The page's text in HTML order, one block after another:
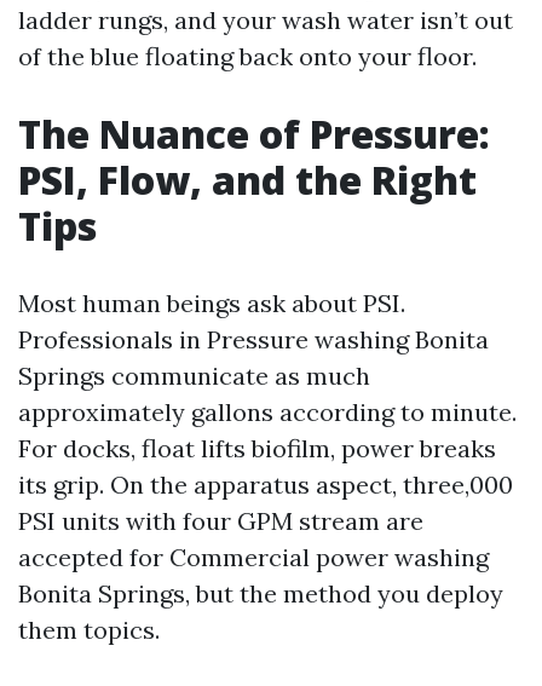
ladder rungs, and your wash water isn’t out
of the blue floating back onto your floor.
The Nuance of Pressure:
PSI, Flow, and the Right
Tips
Most human beings ask about PSI.
Professionals in Pressure washing Bonita
Springs communicate as much
approximately gallons according to minute.
For docks, float lifts biofilm, power breaks
its grip. On the apparatus aspect, three,000
PSI units with four GPM stream are
accepted for Commercial power washing
Bonita Springs, but the method you deploy
them topics.